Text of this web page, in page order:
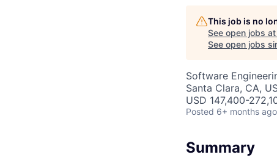
This job is no
See open jobs at
See open jobs
Software
Santa Clara, CA,
USD 147,400-
Posted 6+ months ago
Summary